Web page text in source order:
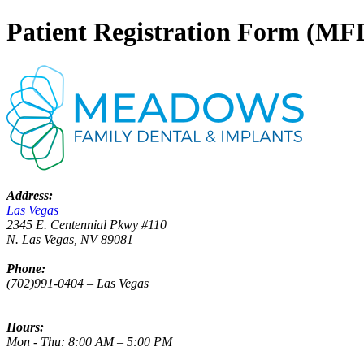
Patient Registration Form
Address:
Las Vegas
2345 E. Centennial Pkwy #110
N. Las Vegas, NV 89081
Phone:
(702)991-0404 – Las Vegas
Hours:
Mon - Thu: 8:00 AM – 5:00 PM